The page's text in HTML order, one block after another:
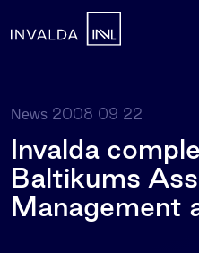
News 2008 09 22
Invalda
Baltikums
Management